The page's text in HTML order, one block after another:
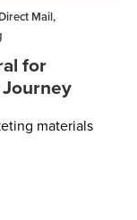
Mail,
for
Journey
materials